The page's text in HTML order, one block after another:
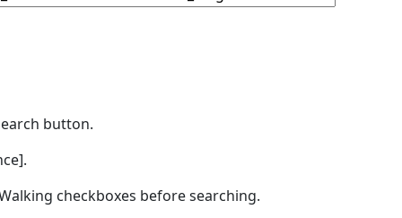
button.
checkboxes before searching.